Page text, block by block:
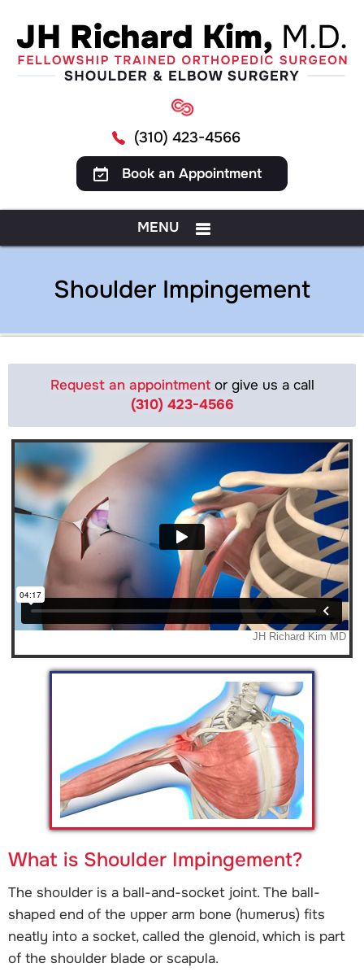
(310) 423-4566
Book an Appointment
MENU
Shoulder Impingement
Request an appointmentor give us a call
(310) 423-4566
What is Shoulder Impingement?
The shoulder is a ball-and-socket joint. The ball-
shaped end of the upper arm bone (humerus) fits
neatly into a socket, called the glenoid, which is part
of the shoulder blade or scapula.